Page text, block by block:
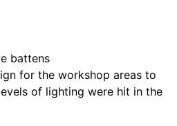
battens
for the workshop areas to
of lighting were hit in the